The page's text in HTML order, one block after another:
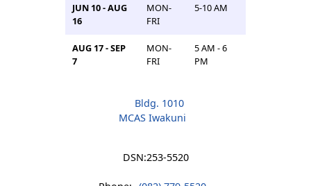
JUN 10 - AUG
16
MON-
FRI
5-10 AM
AUG 17 - SEP
7
MON-
FRI
5 AM - 6
PM
Bldg. 1010
MCAS Iwakuni
DSN:253-5520